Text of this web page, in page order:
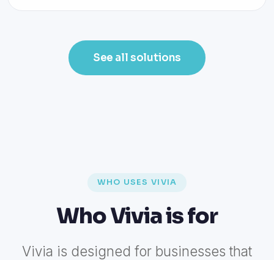
See all solutions
WHO USES VIVIA
Who Vivia is for
Vivia is designed for businesses that